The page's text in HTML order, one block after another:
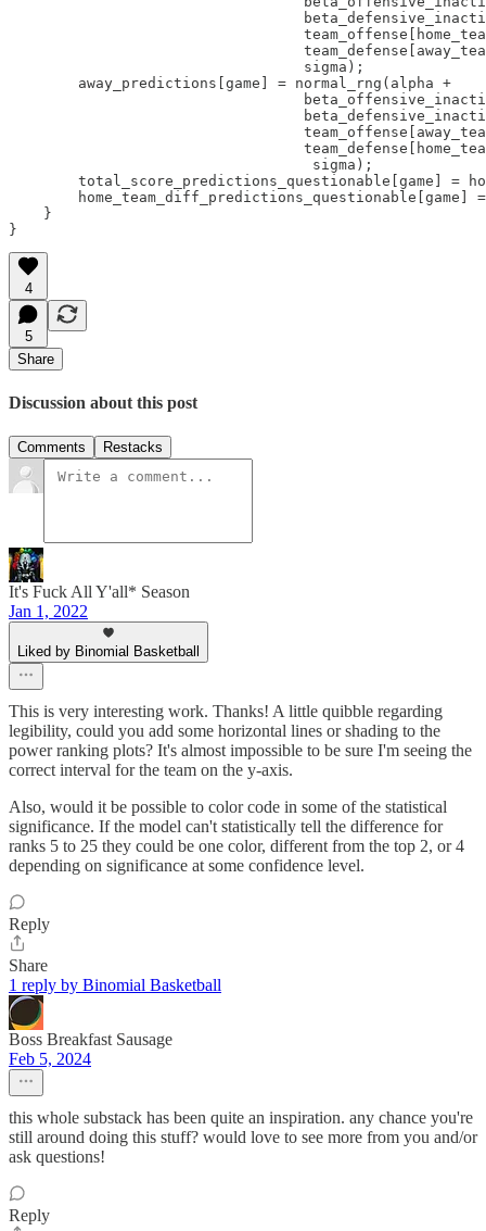
                                  sigma);
        away_predictions[game] = normal_rng(alpha +
                                   sigma);
total_score_predictions_questionable[game] =
    }
}
4
5
Share
Discussion about this post
Comments Restacks
It's Fuck All Y'all* Season
Jan 1, 2022
Liked by Binomial Basketball
This is very interesting work. Thanks! A little quibble regarding
legibility, could you add some horizontal lines or shading to the
power ranking plots? It's almost impossible to be sure I'm seeing the
correct interval for the team on the y-axis.
Also, would it be possible to color code in some of the statistical
significance. If the model can't statistically tell the difference for
ranks 5 to 25 they could be one color, different from the top 2, or 4
depending on significance at some confidence level.
Reply
Share
1 reply by Binomial Basketball
Boss Breakfast Sausage
Feb 5, 2024
this whole substack has been quite an inspiration. any chance you're
still around doing this stuff? would love to see more from you and/or
ask questions!
Reply